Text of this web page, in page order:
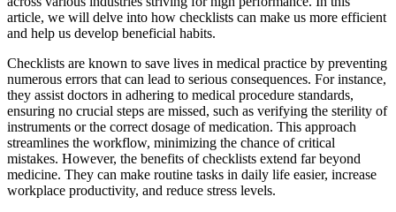
article, we will delve into how checklists can make us more efficient
and help us develop beneficial habits.
Checklists are known to save lives in medical practice by preventing
numerous errors that can lead to serious consequences. For instance,
they assist doctors in adhering to medical procedure standards,
ensuring no crucial steps are missed, such as verifying the sterility of
instruments or the correct dosage of medication. This approach
streamlines the workflow, minimizing the chance of critical
mistakes. However, the benefits of checklists extend far beyond
medicine. They can make routine tasks in daily life easier, increase
workplace productivity, and reduce stress levels.